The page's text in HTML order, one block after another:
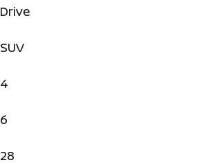
Drive
SUV
4
6
28